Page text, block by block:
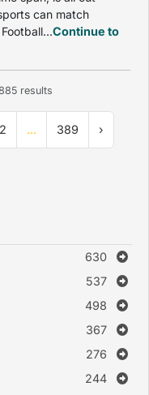
can match
Continue to
results
... 389 ›
630
537
498
367
276
244